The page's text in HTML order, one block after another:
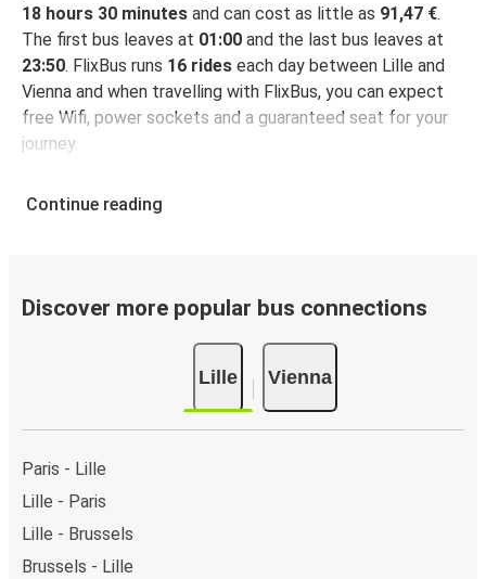
18 hours 30 minutes and can cost as little as 91,47 €.
The first bus leaves at 01:00 and the last bus leaves at
23:50. FlixBus runs 16 rides each day between Lille and
Vienna and when travelling with FlixBus, you can expect
free Wifi, power sockets and a guaranteed seat for your
journey.
Continue reading
Discover more popular bus connections
Lille Vienna
Paris - Lille
Lille - Paris
Lille - Brussels
Brussels - Lille